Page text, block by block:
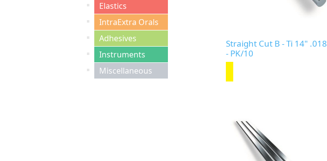
Elastics
IntraExtra Orals
Adhesives
Instruments
Miscellaneous
Straight Cut B - Ti 14" .018
- PK/10